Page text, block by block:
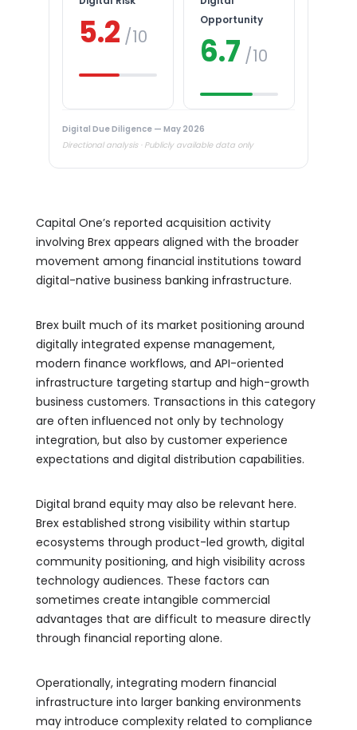
5.2 /10
Opportunity
6.7 /10
Digital Due Diligence — May 2026
Directional analysis · Publicly available data only
Capital One’s reported acquisition activity
involving Brex appears aligned with the broader
movement among financial institutions toward
digital-native business banking infrastructure.
Brex built much of its market positioning around
digitally integrated expense management,
modern finance workflows, and API-oriented
infrastructure targeting startup and high-growth
business customers. Transactions in this category
are often influenced not only by technology
integration, but also by customer experience
expectations and digital distribution capabilities.
Digital brand equity may also be relevant here.
Brex established strong visibility within startup
ecosystems through product-led growth, digital
community positioning, and high visibility across
technology audiences. These factors can
sometimes create intangible commercial
advantages that are difficult to measure directly
through financial reporting alone.
Operationally, integrating modern financial
infrastructure into larger banking environments
may introduce complexity related to compliance